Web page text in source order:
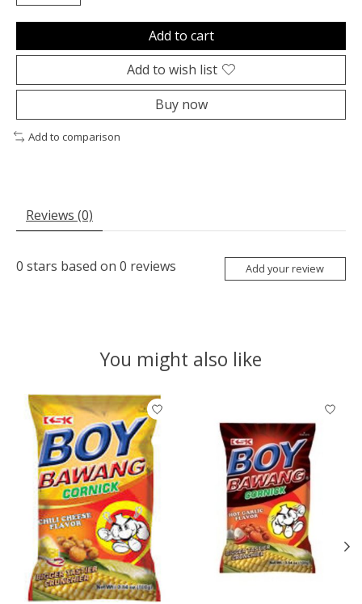
Add to cart
Add to wish list
Buy now
Add to comparison
Reviews (0)
0 stars based on 0 reviews Add your review
You might also like
Product carousel items